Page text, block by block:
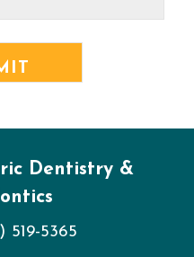
Dentistry &
519-5365